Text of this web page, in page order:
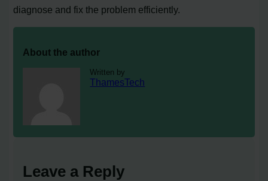
diagnose and fix the problem efficiently.
About the author
Written by
ThamesTech
Leave a Reply